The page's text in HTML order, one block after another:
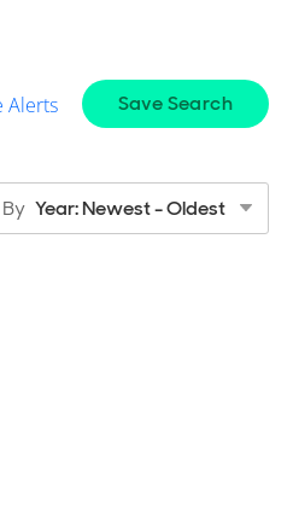
Save Search
Alerts
Year: Newest - Oldest